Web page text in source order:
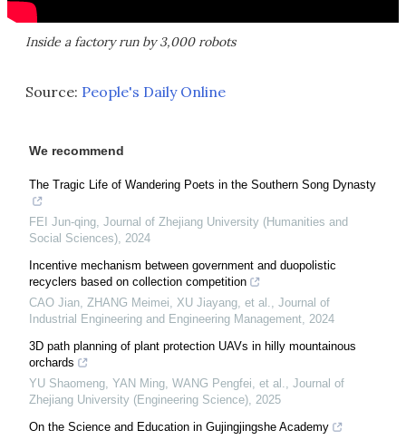
Inside a factory run by 3,000 robots
Source: People's Daily Online
We recommend
The Tragic Life of Wandering Poets in the Southern Song Dynasty
FEI Jun-qing Journal of Zhejiang University (Humanities and
Social Sciences) 2024
Incentive mechanism between government and duopolistic
recyclers based on collection competition
CAO Jian, ZHANG Meimei, XU Jiayang, et al.
Journal of
Industrial Engineering and Engineering Management 2024
3D path planning of plant protection UAVs in hilly mountainous
orchards
YU Shaomeng, YAN Ming, WANG Pengfei, et al.
Journal of
Zhejiang University (Engineering Science) 2025
On the Science and Education in Gujingjingshe Academy